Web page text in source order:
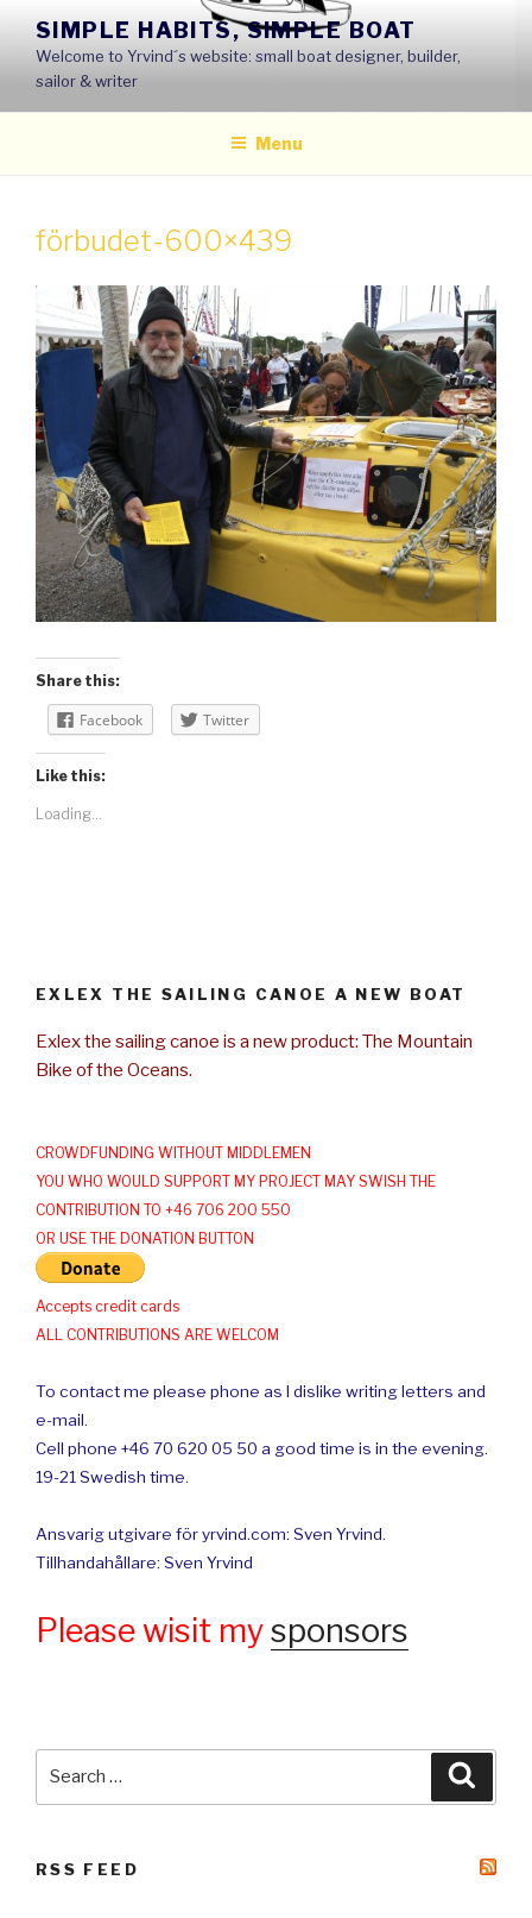
content
SIMPLE HABITS, SIMPLE BOAT
Welcome to Yrvind´s website: small boat designer, builder,
sailor & writer
Menu
förbudet-600×439
Share this:
Facebook Twitter
Like this:
Loading...
EXLEX THE SAILING CANOE A NEW BOAT
Exlex the sailing canoe is a new product: The Mountain
Bike of the Oceans.
CROWDFUNDING WITHOUT MIDDLEMEN
YOU WHO WOULD SUPPORT MY PROJECT MAY SWISH THE
CONTRIBUTION TO +46 706 200 550
OR USE THE DONATION BUTTON
Accepts credit cards
ALL CONTRIBUTIONS ARE WELCOM
To contact me please phone as I dislike writing letters and
e-mail.
Cell phone +46 70 620 05 50 a good time is in the evening.
19-21 Swedish time.
Ansvarig utgivare för yrvind.com: Sven Yrvind.
Tillhandahållare: Sven Yrvind
Please wisit mysponsors
RSS FEED